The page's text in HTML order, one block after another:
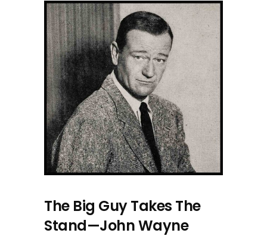
The Big Guy Takes The
Stand—John Wayne